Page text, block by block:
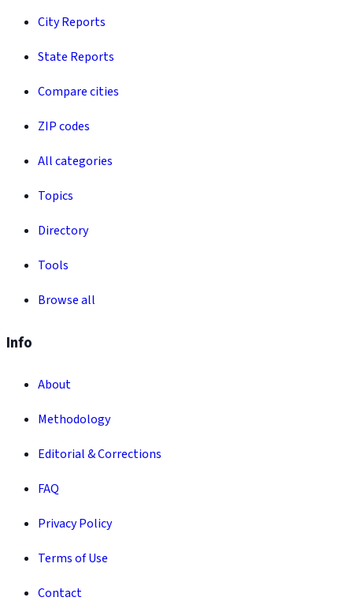
City Reports
State Reports
Compare cities
ZIP codes
All categories
Topics
Directory
Tools
Browse all
Info
About
Methodology
Editorial & Corrections
FAQ
Privacy Policy
Terms of Use
Contact